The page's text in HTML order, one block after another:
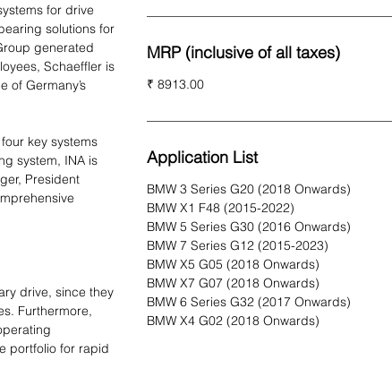
for drive
solutions for
generated
Schaeffler is
of Germany’s
key systems
system, INA is
President
drive, since they
Furthermore,
portfolio for rapid
MRP (inclusive of all taxes)
₹ 8913.00
Application List
BMW 3 Series G20 (2018 Onwards)
BMW X1 F48 (2015-2022)
BMW 5 Series G30 (2016 Onwards)
BMW 7 Series G12 (2015-2023)
BMW X5 G05 (2018 Onwards)
BMW X7 G07 (2018 Onwards)
BMW 6 Series G32 (2017 Onwards)
BMW X4 G02 (2018 Onwards)